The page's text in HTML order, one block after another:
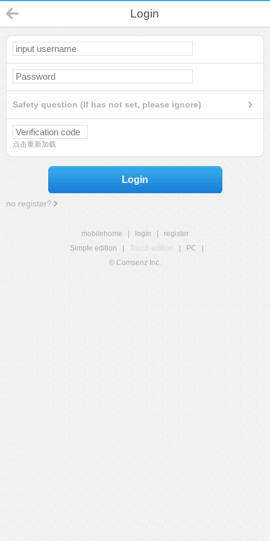
Login
Safety question (If has not set, please ignore)
点击重新加载
Login
no register?
mobilehome login
register
Simple edition
Touch edition PC
© Comsenz Inc.